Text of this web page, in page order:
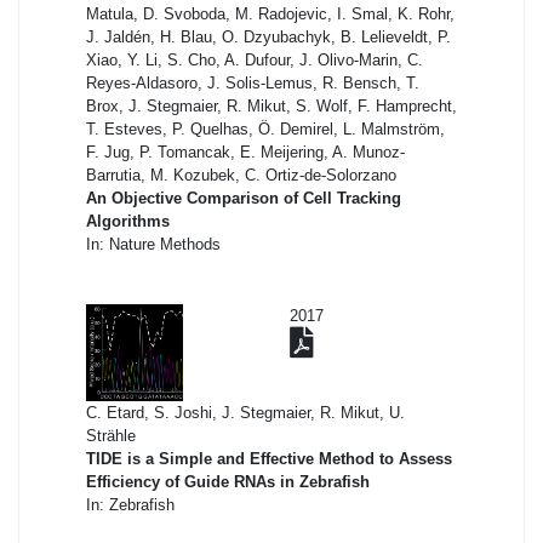
Matula, D. Svoboda, M. Radojevic, I. Smal, K. Rohr,
J. Jaldén, H. Blau, O. Dzyubachyk, B. Lelieveldt, P.
Xiao, Y. Li, S. Cho, A. Dufour, J. Olivo-Marin, C.
Reyes-Aldasoro, J. Solis-Lemus, R. Bensch, T.
Brox, J. Stegmaier, R. Mikut, S. Wolf, F. Hamprecht,
T. Esteves, P. Quelhas, Ö. Demirel, L. Malmström,
F. Jug, P. Tomancak, E. Meijering, A. Munoz-
Barrutia, M. Kozubek, C. Ortiz-de-Solorzano
An Objective Comparison of Cell Tracking
Algorithms
In: Nature Methods
2017
C. Etard, S. Joshi, J. Stegmaier, R. Mikut, U.
Strähle
TIDE is a Simple and Effective Method to Assess
Efficiency of Guide RNAs in Zebrafish
In: Zebrafish